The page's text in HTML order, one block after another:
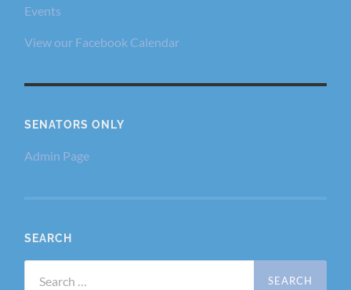
Events
View our Facebook Calendar
SENATORS ONLY
Admin Page
SEARCH
for: